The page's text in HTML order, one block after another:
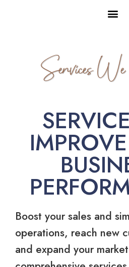
Services
Boost your sales and
operations, reach new
and expand your